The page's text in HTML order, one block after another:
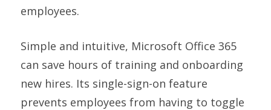
employees.
Simple and intuitive, Microsoft Office 365
can save hours of training and onboarding
new hires. Its single-sign-on feature
prevents employees from having to toggle